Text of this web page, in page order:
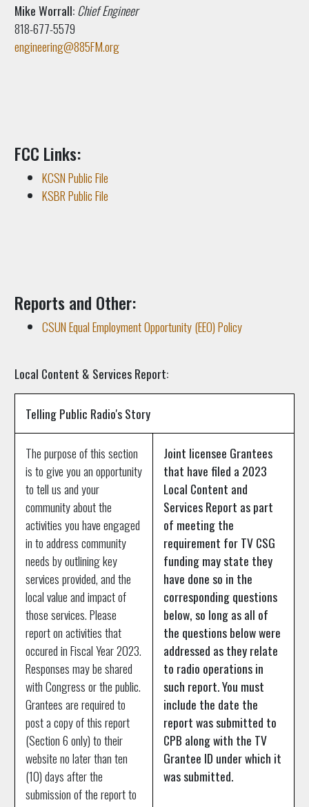
Mike Worrall: Chief Engineer
818-677-5579
engineering@885FM.org
FCC Links:
KCSN Public File
KSBR Public File
Reports and Other:
CSUN Equal Employment Opportunity (EEO) Policy
Local Content & Services Report:
Telling Public Radio's Story
The purpose of this section
is to give you an opportunity
to tell us and your
community about the
activities you have engaged
in to address community
needs by outlining key
services provided, and the
local value and impact of
those services. Please
report on activities that
occured in Fiscal Year 2023.
Responses may be shared
with Congress or the public.
Grantees are required to
post a copy of this report
(Section 6 only) to their
website no later than ten
(10) days after the
submission of the report to
Joint licensee Grantees
that have filed a 2023
Local Content and
Services Report as part
of meeting the
requirement for TV CSG
funding may state they
have done so in the
corresponding questions
below, so long as all of
the questions below were
addressed as they relate
to radio operations in
such report. You must
include the date the
report was submitted to
CPB along with the TV
Grantee ID under which it
was submitted.